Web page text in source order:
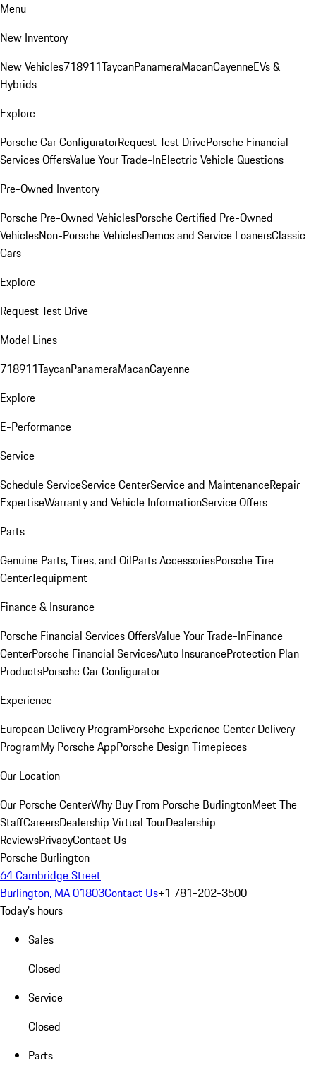
Menu
New Inventory
New Vehicles718911TaycanPanameraMacanCayenneEVs &
Hybrids
Explore
Porsche Car ConfiguratorRequest Test DrivePorsche Financial
Services OffersValue Your Trade-InElectric Vehicle Questions
Pre-Owned Inventory
Porsche Pre-Owned VehiclesPorsche Certified Pre-Owned
VehiclesNon-Porsche VehiclesDemos and Service LoanersClassic
Cars
Explore
Request Test Drive
Model Lines
718911TaycanPanameraMacanCayenne
Explore
E-Performance
Service
Schedule ServiceService CenterService and MaintenanceRepair
ExpertiseWarranty and Vehicle InformationService Offers
Parts
Genuine Parts, Tires, and OilParts AccessoriesPorsche Tire
CenterTequipment
Finance & Insurance
Porsche Financial Services OffersValue Your Trade-InFinance
CenterPorsche Financial ServicesAuto InsuranceProtection Plan
ProductsPorsche Car Configurator
Experience
European Delivery ProgramPorsche Experience Center Delivery
ProgramMy Porsche AppPorsche Design Timepieces
Our Location
Our Porsche CenterWhy Buy From Porsche BurlingtonMeet The
StaffCareersDealership Virtual TourDealership
ReviewsPrivacyContact Us
Porsche Burlington
64 Cambridge Street
Burlington, MA 01803Contact Us+1 781-202-3500
Today's hours
Sales
Closed
Service
Closed
Parts